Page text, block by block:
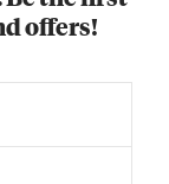
offers!